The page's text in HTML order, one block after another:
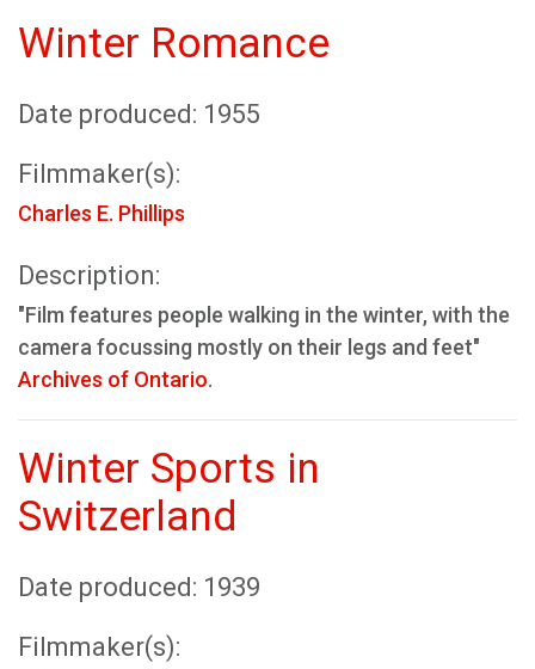
Winter Romance
Date produced: 1955
Filmmaker(s):
Charles E. Phillips
Description:
"Film features people walking in the winter, with the
camera focussing mostly on their legs and feet"
Archives of Ontario.
Winter Sports in
Switzerland
Date produced: 1939
Filmmaker(s):